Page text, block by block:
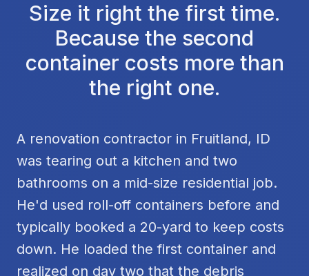
Size it right the first time.
Because the second
container costs more than
the right one.
A renovation contractor in Fruitland, ID
was tearing out a kitchen and two
bathrooms on a mid-size residential job.
He'd used roll-off containers before and
typically booked a 20-yard to keep costs
down. He loaded the first container and
realized on day two that the debris